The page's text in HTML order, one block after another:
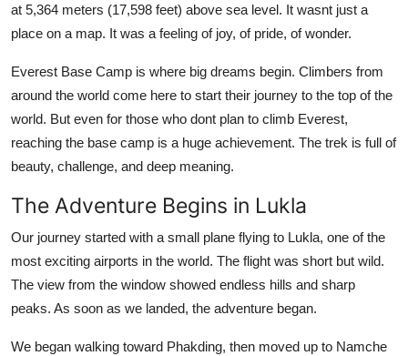
Hosting
Real Estate
General
Top 10
How To
Support Number
at 5,364 meters (17,598 feet) above sea level. It wasnt just a
place on a map. It was a feeling of joy, of pride, of wonder.
Everest Base Camp is where big dreams begin. Climbers from
around the world come here to start their journey to the top of the
world. But even for those who dont plan to climb Everest,
reaching the base camp is a huge achievement. The trek is full of
beauty, challenge, and deep meaning.
The Adventure Begins in Lukla
Our journey started with a small plane flying to Lukla, one of the
most exciting airports in the world. The flight was short but wild.
The view from the window showed endless hills and sharp
peaks. As soon as we landed, the adventure began.
We began walking toward Phakding, then moved up to Namche